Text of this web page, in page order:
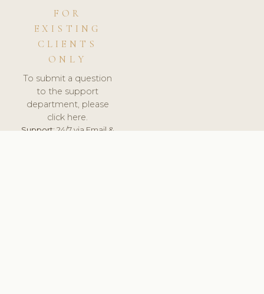
FOR
EXISTING
CLIENTS
ONLY
To submit a question
to the support
department, please
click here.
Support:24/7 via Email &